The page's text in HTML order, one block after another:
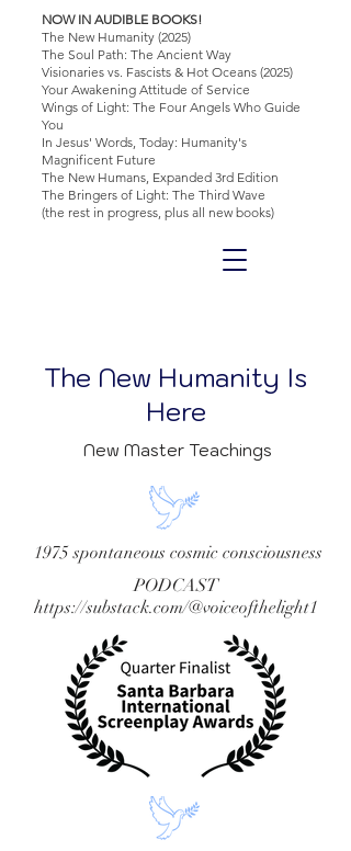
The New Humanity Is
Here
NOW IN AUDIBLE BOOKS!
The New Humanity (2025)
The Soul Path: The Ancient Way
Visionaries vs. Fascists & Hot Oceans (2025)
Your Awakening Attitude of Service
Wings of Light: The Four Angels Who Guide
You
In Jesus' Words, Today: Humanity's
Magnificent Future
The New Humans, Expanded 3rd Edition
The Bringers of Light: The Third Wave
(the rest in progress, plus all new books)
New Master Teachings
1975 spontaneous cosmic consciousness
PODCAST
https://substack.com/@voiceofthelight1